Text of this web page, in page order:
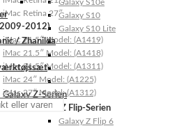
Galaxy S10e
Galaxy S10
Galaxy S10 Lite
Galaxy Z-Serien
Galaxy Z Flip-Serien
Galaxy Z Flip 6
iMac Retina 27″
2012)
iMac 21.5″ Model: (A1419)
iMac 21.5″ Model: (A1418)
iMac 21.5″ Model: (A1311)
iMac 24″ Model: (A1225)
iMac 27″ Model: (A1312)
/ Zhanilda